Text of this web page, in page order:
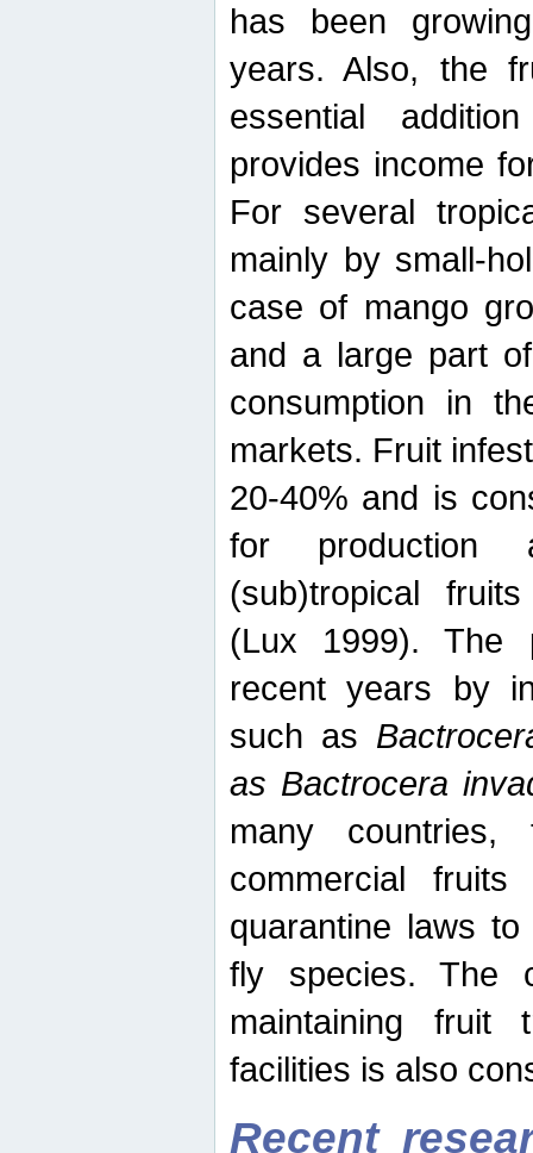
has been
years. Also, the
essential
provides income
For several
mainly by small-
case of mango
and a large part
consumption in
markets. Fruit
20-40% and is
for production
(sub)tropical
(Lux 1999). The
recent years by
such as
as Bactrocera
many
commercial
quarantine laws
fly species. The
maintaining fruit
facilities is also
Recent